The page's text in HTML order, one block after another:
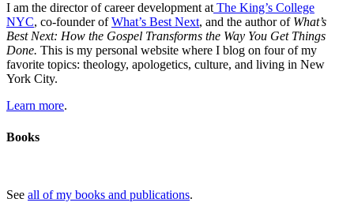
I am the director of career development at The King’s College
NYC, co-founder ofWhat’s Best Next, and the author of What’s
Best Next: How the Gospel Transforms the Way You Get Things
Done. This is my personal website where I blog on four of my
favorite topics: theology, apologetics, culture, and living in New
York City.
Learn more.
Books
See all of my books and publications.